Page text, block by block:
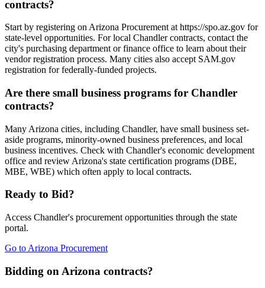
contracts?
Start by registering on Arizona Procurement at https://spo.az.gov for
state-level opportunities. For local Chandler contracts, contact the
city's purchasing department or finance office to learn about their
vendor registration process. Many cities also accept SAM.gov
registration for federally-funded projects.
Are there small business programs for Chandler
contracts?
Many Arizona cities, including Chandler, have small business set-
aside programs, minority-owned business preferences, and local
business incentives. Check with Chandler's economic development
office and review Arizona's state certification programs (DBE,
MBE, WBE) which often apply to local contracts.
Ready to Bid?
Access Chandler's procurement opportunities through the state
portal.
Go to Arizona Procurement
Bidding on Arizona contracts?